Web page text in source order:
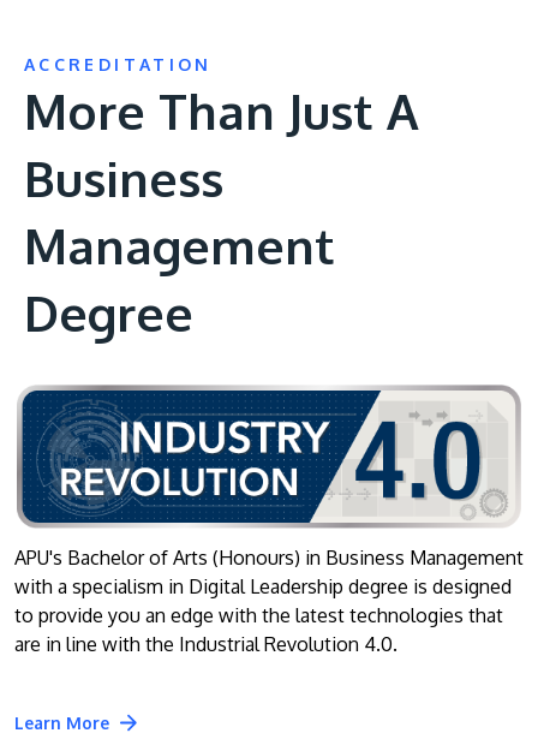
ACCREDITATION
More Than Just A
Business
Management
Degree
APU's Bachelor of Arts (Honours) in Business Management
with a specialism in Digital Leadership degree is designed
to provide you an edge with the latest technologies that
are in line with the Industrial Revolution 4.0.
Learn More